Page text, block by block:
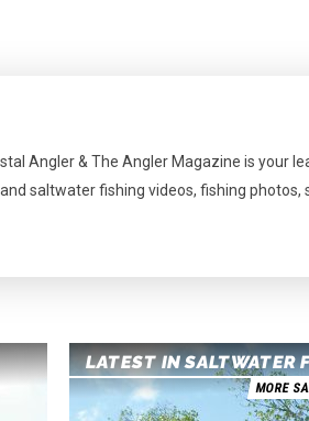
Angler & The Angler Magazine is your
saltwater fishing videos, fishing photos,
LATEST IN SALTWATER
MORE